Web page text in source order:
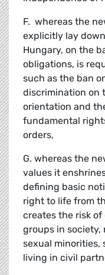
F. whereas the
explicitly lay
Hungary, on the
obligations, is
such as the ban
discrimination on
orientation and
fundamental
orders,
G. whereas the
values it
defining basic
right to life from
creates the risk
groups in society,
sexual minorities,
living in civil